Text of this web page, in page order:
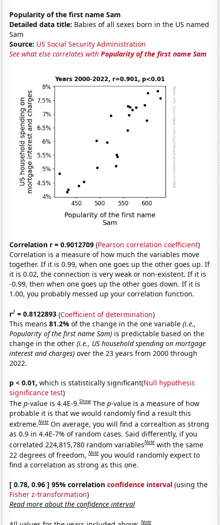
Popularity of the first name Sam
Detailed data title: Babies of all sexes born in the US named
Sam
Source: US Social Security Administration
See what else correlates withPopularity of the first name Sam
Correlation r = 0.9012709 (Pearson correlation coefficient)
Correlation is a measure of how much the variables move
together. If it is 0.99, when one goes up the other goes up. If
it is 0.02, the connection is very weak or non-existent. If it is
-0.99, then when one goes up the other goes down. If it is
1.00, you probably messed up your correlation function.
r2 = 0.8122893 (Coefficient of determination)
This means81.2%of the change in the one variable(i.e.,
Popularity of the first name Sam) is predictable based on the
change in the other(i.e., US household spending on mortgage
interest and charges) over the 23 years from 2000 through
2022.
p < 0.01, which is statistically significant(Null hypothesis
significance test)
Thep-value is 4.4E-9.Show Thep-value is a measure of how
probable it is that we would randomly find a result this
extreme.Note On average, you will find a correaltion as strong
as 0.9 in 4.4E-7% of random cases. Said differently, if you
correlated 224,815,780 random variablesNote with the same
22 degrees of freedom,Note you would randomly expect to
find a correlation as strong as this one.
[ 0.78, 0.96 ] 95% correlationconfidence interval (using the
Fisher z-transformation)
Read more about the confidence interval
Note